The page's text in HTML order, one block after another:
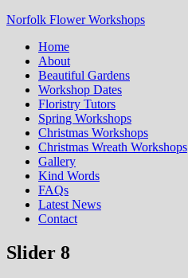
Norfolk Flower Workshops
Home
About
Beautiful Gardens
Workshop Dates
Floristry Tutors
Spring Workshops
Christmas Workshops
Christmas Wreath Workshops
Gallery
Kind Words
FAQs
Latest News
Contact
Slider 8